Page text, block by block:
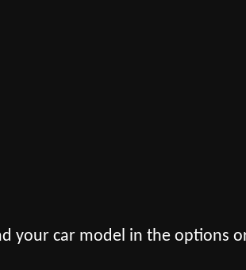
your car model in the options